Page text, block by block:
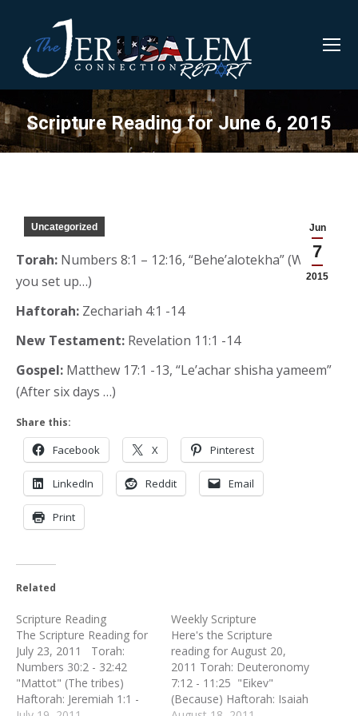
Scripture Reading for June 6, 2015
Jun
7
2015
Uncategorized
Torah: Numbers 8:1 – 12:16, “Behe’alotekha” (When
you set up…)
Haftorah: Zechariah 4:1 -14
New Testament: Revelation 11:1 -14
Gospel: Matthew 17:1 -13, “Le’achar shisha yameem”
(After six days …)
Share this:
Facebook X Pinterest
LinkedIn Reddit Email
Print
Related
Scripture Reading
The Scripture Reading for
July 23, 2011 Torah:
Numbers 30:2 - 32:42
"Mattot" (The tribes)
Haftorah: Jeremiah 1:1 -
Weekly Scripture
Here's the Scripture
reading for August 20,
2011 Torah: Deuteronomy
7:12 - 11:25 "Eikev"
(Because) Haftorah: Isaiah